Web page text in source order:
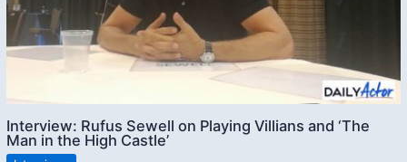
Interview: Rufus Sewell on Playing Villians and ‘The
Man in the High Castle’